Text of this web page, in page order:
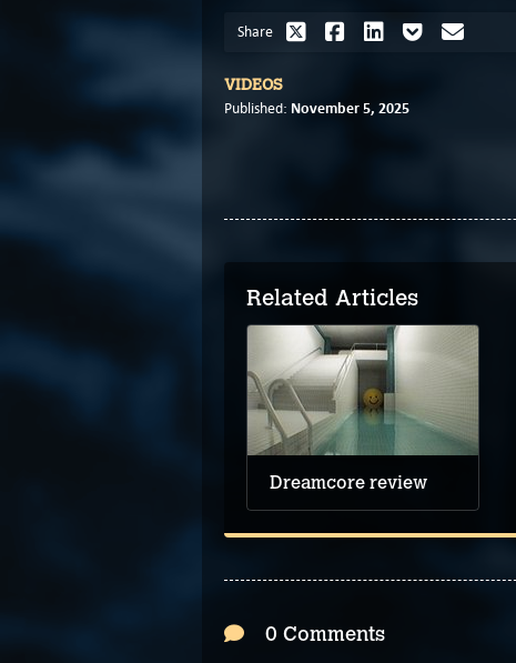
Share
VIDEOS
Published: November 5, 2025
Related Articles
Dreamcore review
0 Comments